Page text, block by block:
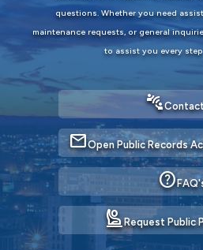
questions. Whether you need
maintenance requests, or general
to assist you every
connect_without_contact
mailOpen Public Records
help
person_raised_handRequest Public